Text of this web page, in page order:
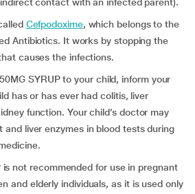
Cefpodoxime, which belongs to the
Antibiotics. It works by stopping the
causes the infections.
SYRUP to your child, inform your
has or has ever had colitis, liver
function. Your child’s doctor may
and liver enzymes in blood tests during
is not recommended for use in pregnant
and elderly individuals, as it is used only